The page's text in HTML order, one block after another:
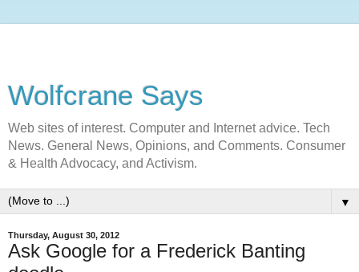
Wolfcrane Says
Web sites of interest. Computer and Internet advice. Tech
News. General News, Opinions, and Comments. Consumer
& Health Advocacy, and Activism.
▼
Thursday, August 30, 2012
Ask Google for a Frederick Banting